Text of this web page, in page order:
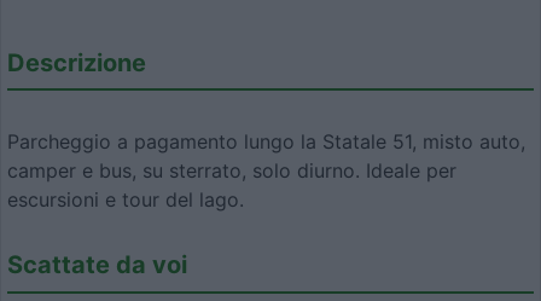
Descrizione
Parcheggio a pagamento lungo la Statale 51, misto auto,
camper e bus, su sterrato, solo diurno. Ideale per
escursioni e tour del lago.
Scattate da voi